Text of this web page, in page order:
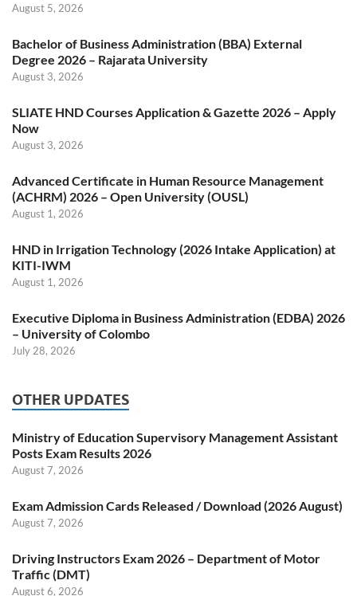
August 5, 2026
Bachelor of Business Administration (BBA) External
Degree 2026 – Rajarata University
August 3, 2026
SLIATE HND Courses Application & Gazette 2026 – Apply
Now
August 3, 2026
Advanced Certificate in Human Resource Management
(ACHRM) 2026 – Open University (OUSL)
August 1, 2026
HND in Irrigation Technology (2026 Intake Application) at
KITI-IWM
August 1, 2026
Executive Diploma in Business Administration (EDBA) 2026
– University of Colombo
July 28, 2026
OTHER UPDATES
Ministry of Education Supervisory Management Assistant
Posts Exam Results 2026
August 7, 2026
Exam Admission Cards Released / Download (2026 August)
August 7, 2026
Driving Instructors Exam 2026 – Department of Motor
Traffic (DMT)
August 6, 2026